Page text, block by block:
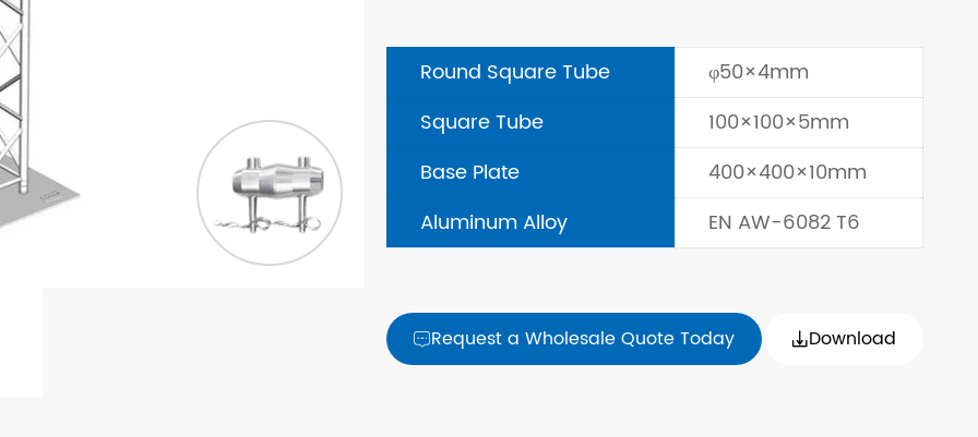
Round Square Tube
φ50×4mm
Square Tube
100×100×5mm
Base Plate
400×400×10mm
Aluminum Alloy
EN AW-6082 T6
Request a Wholesale Quote Today Download